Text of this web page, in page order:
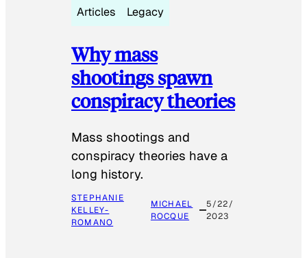
Articles Legacy
Why mass
shootings spawn
conspiracy theories
Mass shootings and
conspiracy theories have a
long history.
STEPHANIE
KELLEY-
ROMANO
MICHAEL
ROCQUE
5/22/
2023